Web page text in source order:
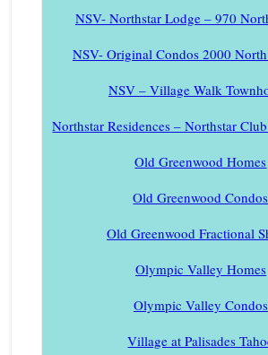
NSV- Northstar Lodge – 970
NSV- Original Condos 2000
NSV – Village Walk
Northstar Residences – Northstar
Old Greenwood Homes
Old Greenwood Condos
Old Greenwood Fractional
Olympic Valley Homes
Olympic Valley Condos
Village at Palisades